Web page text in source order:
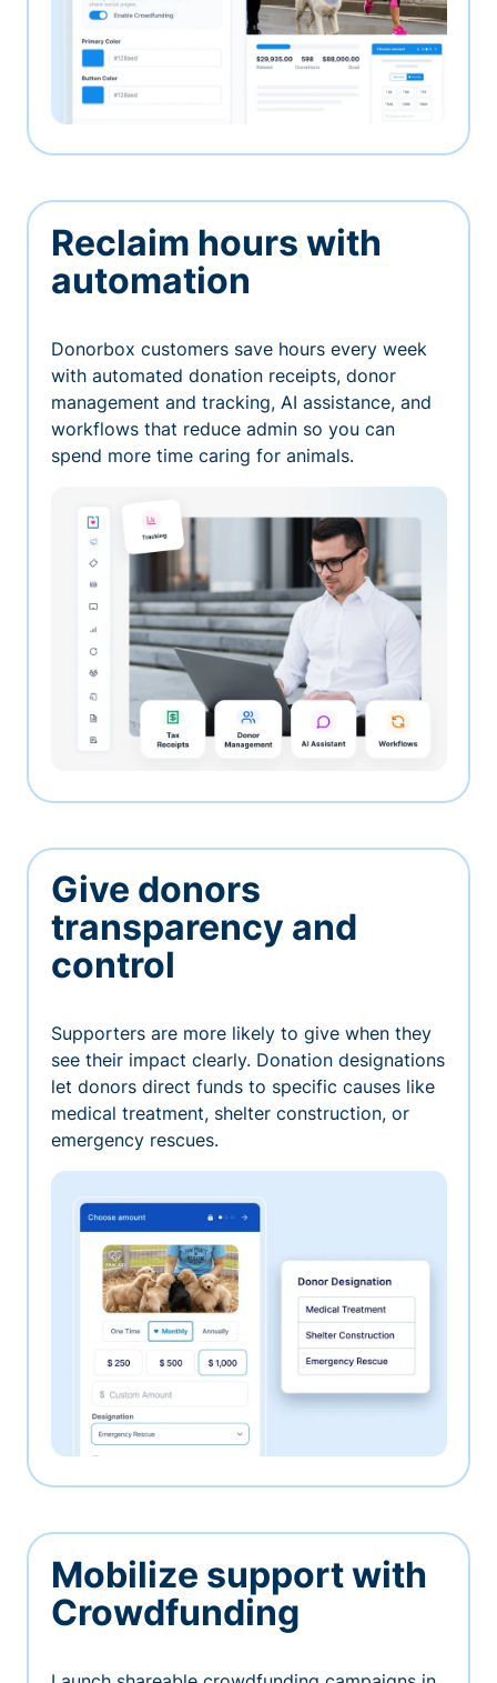
Reclaim hours with
automation
Donorbox customers save hours every week
with automated donation receipts, donor
management and tracking, AI assistance, and
workflows that reduce admin so you can
spend more time caring for animals.
Give donors
transparency and
control
Supporters are more likely to give when they
see their impact clearly. Donation designations
let donors direct funds to specific causes like
medical treatment, shelter construction, or
emergency rescues.
Mobilize support with
Crowdfunding